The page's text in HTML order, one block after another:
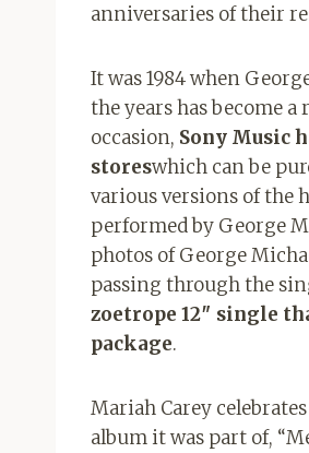
anniversaries of their
It was 1984 when
the years has become
occasion, Sony Music
storeswhich can be
various versions of the
performed by George
photos of George
passing through the
zoetrope 12″ single
package.
Mariah Carey
album it was part of,